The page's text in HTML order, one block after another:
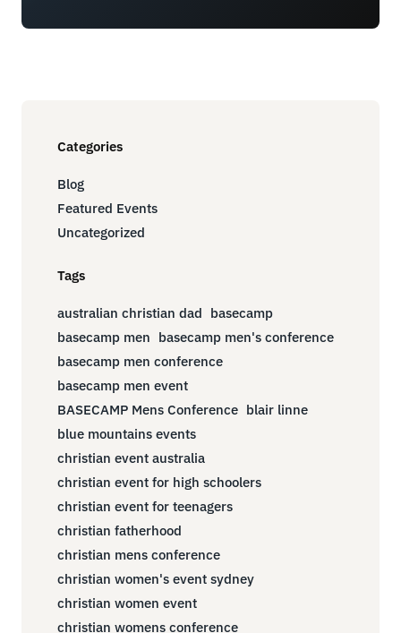
Categories
Blog
Featured Events
Uncategorized
Tags
australian christian dad basecamp
basecamp men basecamp men's conference
basecamp men conference
basecamp men event
BASECAMP Mens Conference blair linne
blue mountains events
christian event australia
christian event for high schoolers
christian event for teenagers
christian fatherhood
christian mens conference
christian women's event sydney
christian women event
christian womens conference